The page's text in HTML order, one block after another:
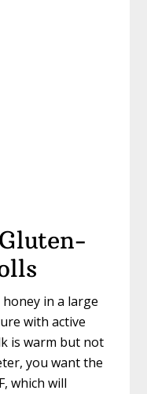
in a large
with active
is warm but not
you want the
which will